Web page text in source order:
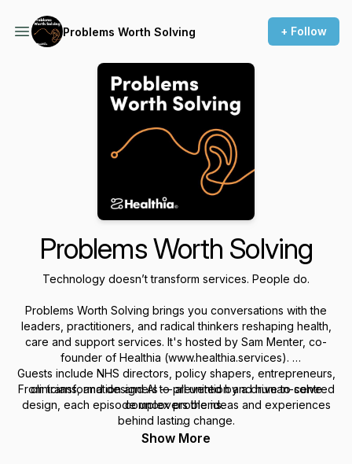
Problems Worth Solving + Follow
Problems Worth Solving
Technology doesn’t transform services. People do.
Problems Worth Solving brings you conversations with the
leaders, practitioners, and radical thinkers reshaping health,
care and support services. It's hosted by Sam Menter, co-
founder of Healthia (www.healthia.services).
From transformation and AI to prevention and human-centred
design, each episode uncovers the ideas and experiences
behind lasting change.
Guests include NHS directors, policy shapers, entrepreneurs,
clinicians, and designers — all united by a drive to solve
complex problems.
Listen if you would like to understand how health systems can
Show More